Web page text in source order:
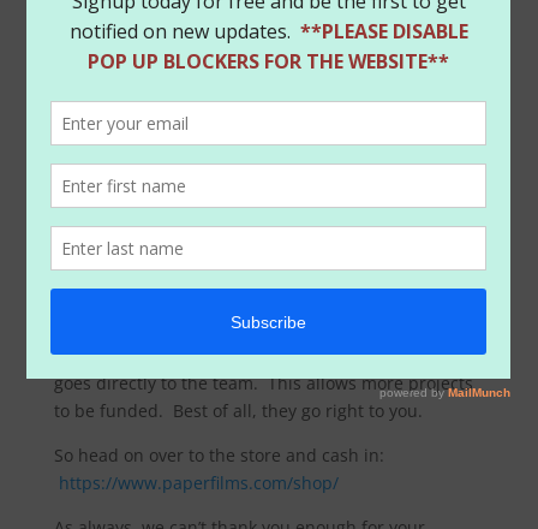
As a way to say thanks for the exciting times, we’ve
setup a coupon for everyone to use for a whopping
20% off all store items from the team! That’s right,
enterSUMMERat checkout from now till
right, want a signed print from Amanda? Great
retailer variants of Harley Quinn? Signed exclusives
all, you get them with cash back in your pockets. We
ship all the products right to you and the money
goes directly to the team. This allows more projects
to be funded. Best of all, they go right to you.
So head on over to the store and cash in:
https://www.paperfilms.com/shop/